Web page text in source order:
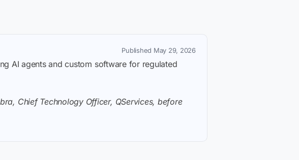
Published May 29, 2026
AI agents and custom software for regulated
Chief Technology Officer, QServices, before